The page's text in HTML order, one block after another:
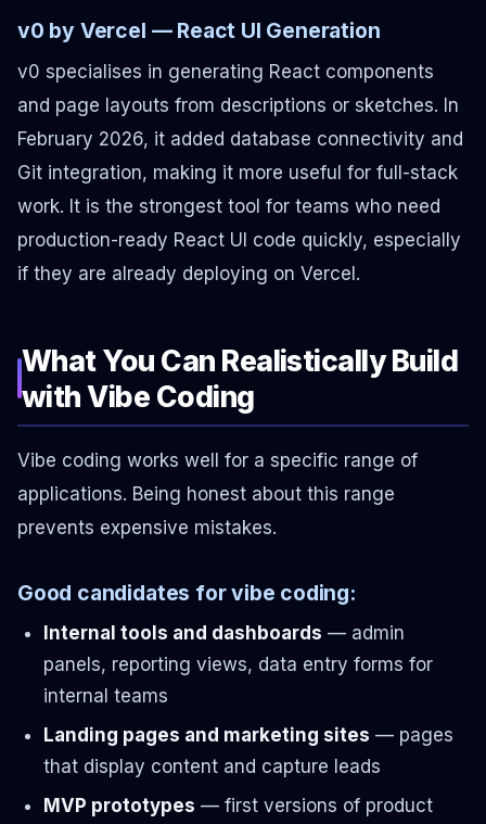
v0 by Vercel — React UI Generation
v0 specialises in generating React components
and page layouts from descriptions or sketches. In
February 2026, it added database connectivity and
Git integration, making it more useful for full-stack
work. It is the strongest tool for teams who need
production-ready React UI code quickly, especially
if they are already deploying on Vercel.
What You Can Realistically Build
with Vibe Coding
Vibe coding works well for a specific range of
applications. Being honest about this range
prevents expensive mistakes.
Good candidates for vibe coding:
Internal tools and dashboards — admin
panels, reporting views, data entry forms for
internal teams
Landing pages and marketing sites — pages
that display content and capture leads
MVP prototypes — first versions of product